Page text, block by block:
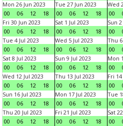
Mon 26 Jun 2023
00
06 12 18
Tue 27 Jun 2023
00
06 12 18
Wed
00
Fri 30 Jun 2023
00
06 12 18
Sat 1 Jul 2023
00
06 12 18
Sun
00
Tue 4 Jul 2023
00
06 12 18
Wed 5 Jul 2023
00
06 12 18
Thu 6
00
Sat 8 Jul 2023
00
06 12 18
Sun 9 Jul 2023
00
06 12 18
Mon
00
Wed 12 Jul 2023
00
06 12 18
Thu 13 Jul 2023
00
06 12 18
Fri 14
00
Sun 16 Jul 2023
00
06 12 18
Mon 17 Jul 2023
00
06 12 18
Tue
00
Thu 20 Jul 2023
00
06 12 18
Fri 21 Jul 2023
00
06 12 18
Sat
00